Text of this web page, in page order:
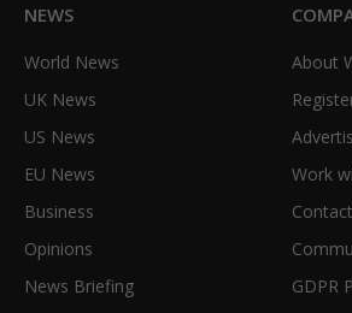
NEWS
World News
UK News
US News
EU News
Business
Opinions
News Briefing
About
Work
Contact
GDPR